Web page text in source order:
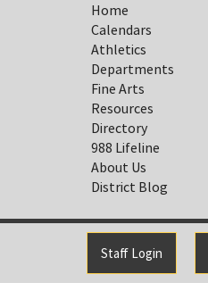
Home
Calendars
Athletics
Departments
Fine Arts
Resources
Directory
988 Lifeline
About Us
District Blog
Staff Login